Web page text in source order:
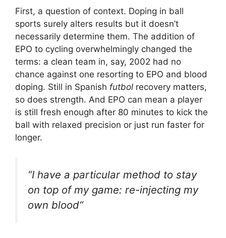
First, a question of context. Doping in ball
sports surely alters results but it doesn’t
necessarily determine them. The addition of
EPO to cycling overwhelmingly changed the
terms: a clean team in, say, 2002 had no
chance against one resorting to EPO and blood
doping. Still in Spanish futbol recovery matters,
so does strength. And EPO can mean a player
is still fresh enough after 80 minutes to kick the
ball with relaxed precision or just run faster for
longer.
“I have a particular method to stay
on top of my game: re-injecting my
own blood“